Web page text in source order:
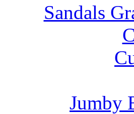
Sandals
Jumby